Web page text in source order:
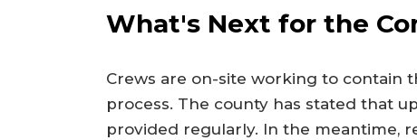
What's Next for the
Crews are on-site working to contain
process. The county has stated that
provided regularly. In the meantime,